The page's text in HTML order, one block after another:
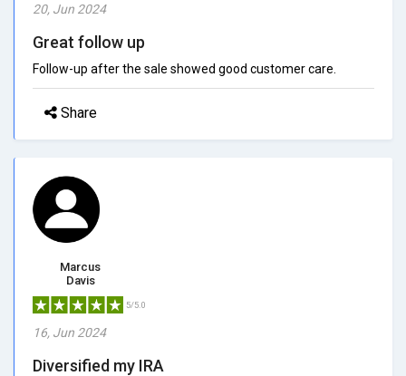
20, Jun 2024
Great follow up
Follow-up after the sale showed good customer care.
Share
Marcus
Davis
5/5.0
16, Jun 2024
Diversified my IRA